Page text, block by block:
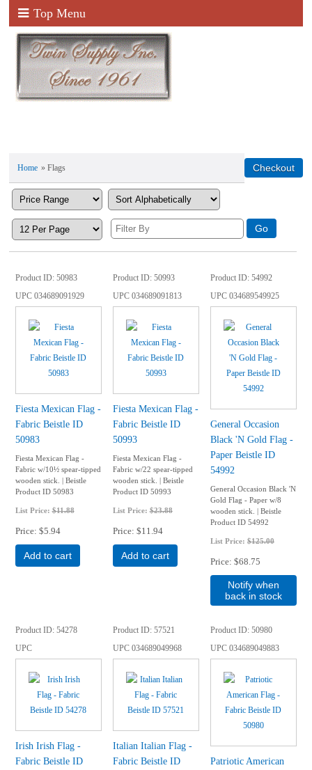
Top Menu
Home » Flags
Product ID 50983
UPC034689091929
Fiesta Mexican Flag -
Fabric Beistle ID
50983
Fiesta Mexican Flag -
Fabric w/10½ spear-tipped
wooden stick. | Beistle
Product ID 50983
List Price:$11.88
Price $5.94
Add to cart
Product ID 50993
UPC034689091813
Fiesta Mexican Flag -
Fabric Beistle ID
50993
Fiesta Mexican Flag -
Fabric w/22 spear-tipped
wooden stick. | Beistle
Product ID 50993
List Price:$23.88
Price $11.94
Add to cart
Product ID 54992
UPC034689549925
General Occasion
Black 'N Gold Flag -
Paper Beistle ID
54992
General Occasion Black 'N
Gold Flag - Paper w/8
wooden stick. | Beistle
Product ID 54992
List Price: $125.00
Price $68.75
Notify when
back in stock
Product ID 54278
UPC
Irish Irish Flag -
Fabric Beistle ID
Product ID 57521
UPC034689049968
Italian Italian Flag -
Fabric Beistle ID
Product ID 50980
UPC034689049883
Patriotic American